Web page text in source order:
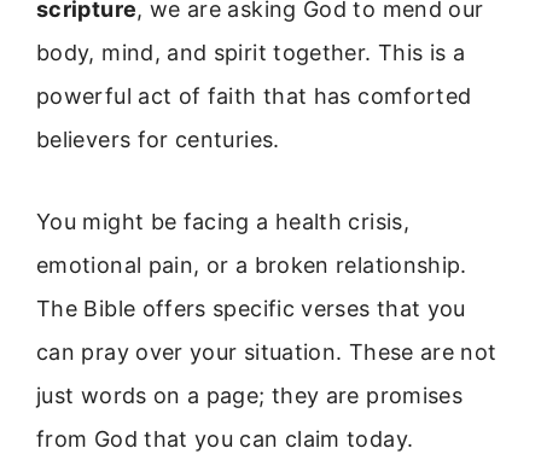
scripture, we are asking God to mend our
body, mind, and spirit together. This is a
powerful act of faith that has comforted
believers for centuries.
You might be facing a health crisis,
emotional pain, or a broken relationship.
The Bible offers specific verses that you
can pray over your situation. These are not
just words on a page; they are promises
from God that you can claim today.